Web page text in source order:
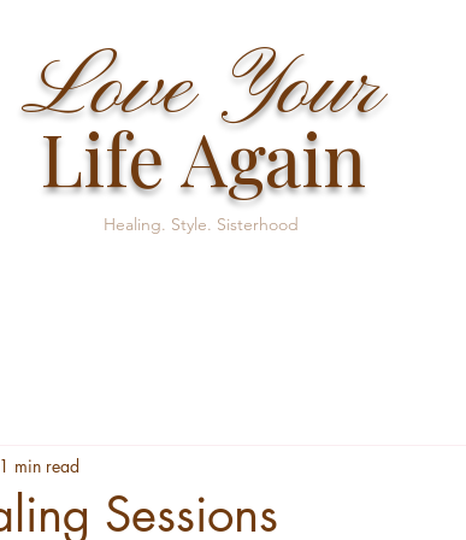
Love Your
Life Again
Healing. Style. Sisterhood
Sessions
1 min read